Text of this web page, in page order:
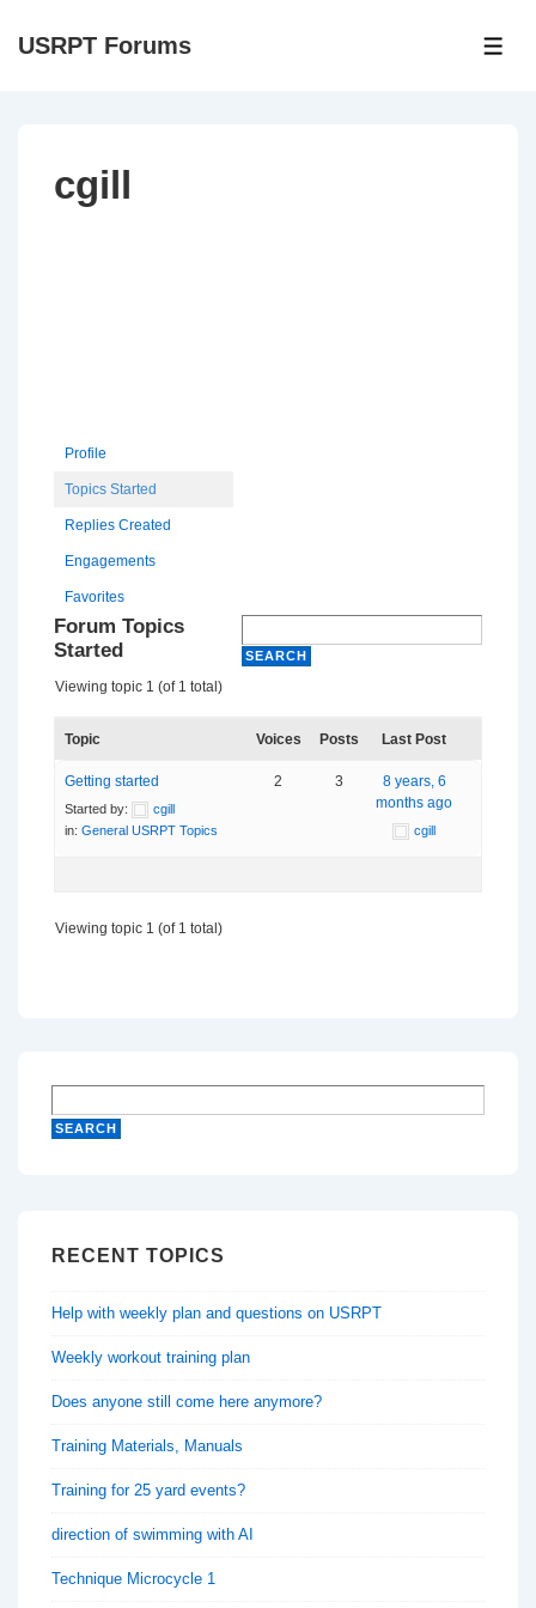
SkipUSRPT Forums
cgill
Profile
Topics Started
Replies Created
Engagements
Favorites
Forum Topics
Started
Viewing topic 1 (of 1 total)
Topic Voices Posts Last Post
Getting started
Started by:
cgill
in: General USRPT Topics
2 3
8 years, 6
months ago
cgill
Viewing topic 1 (of 1 total)
RECENT TOPICS
Help with weekly plan and questions on USRPT
Weekly workout training plan
Does anyone still come here anymore?
Training Materials, Manuals
Training for 25 yard events?
direction of swimming with AI
Technique Microcycle 1